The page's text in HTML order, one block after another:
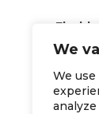
We
We
Use